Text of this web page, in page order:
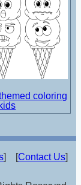
coloring
] [Contact Us]